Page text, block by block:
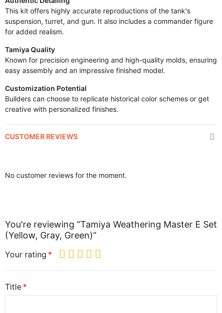
This kit offers highly accurate reproductions of the tank's
suspension, turret, and gun. It also includes a commander figure
for added realism.
Tamiya Quality
Known for precision engineering and high-quality molds, ensuring
easy assembly and an impressive finished model.
Customization Potential
Builders can choose to replicate historical color schemes or get
creative with personalized finishes.
CUSTOMER REVIEWS
No customer reviews for the moment.
You're reviewing “Tamiya Weathering Master E Set
(Yellow, Gray, Green)”
Your rating
Title